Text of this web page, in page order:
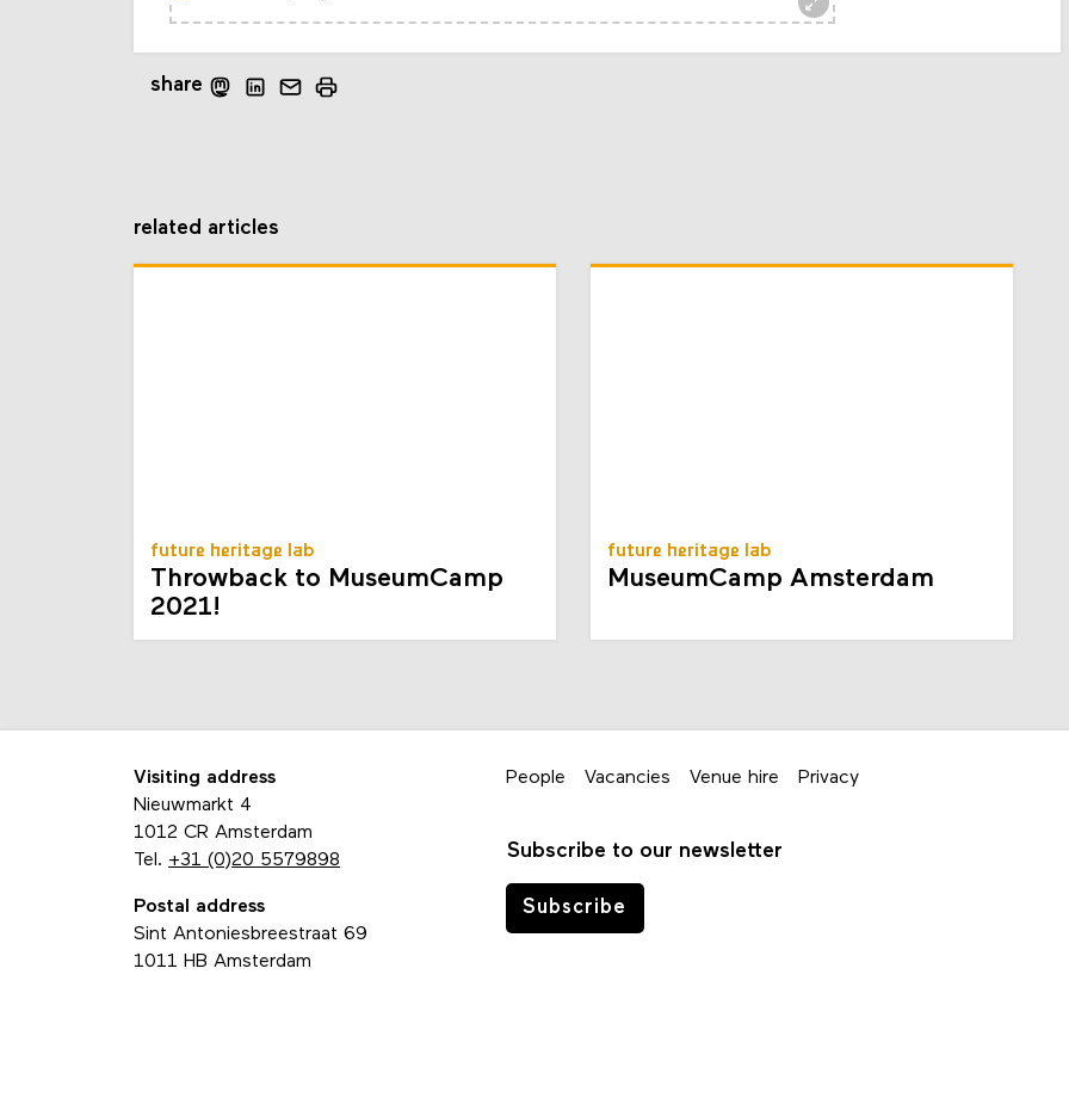
share
related articles
future heritage lab
Throwback to MuseumCamp
2021!
future heritage lab
MuseumCamp Amsterdam
Visiting address
Nieuwmarkt 4
1012 CR Amsterdam
Tel. +31 (0)20 5579898
Postal address
Sint Antoniesbreestraat 69
1011 HB Amsterdam
People Vacancies Venue hire Privacy
Subscribe to our newsletter
Subscribe